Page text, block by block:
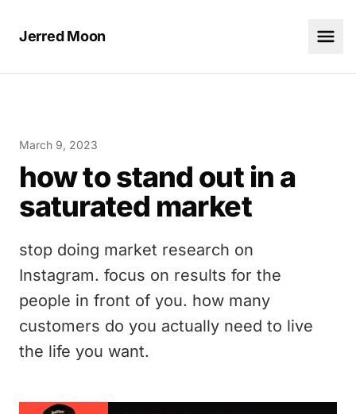
Jerred Moon
March 9, 2023
how to stand out in a
saturated market
stop doing market research on
Instagram. focus on results for the
people in front of you. how many
customers do you actually need to live
the life you want.